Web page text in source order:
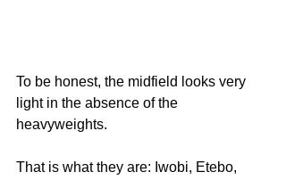
To be honest, the midfield looks very
light in the absence of the
heavyweights.
That is what they are: Iwobi, Etebo,